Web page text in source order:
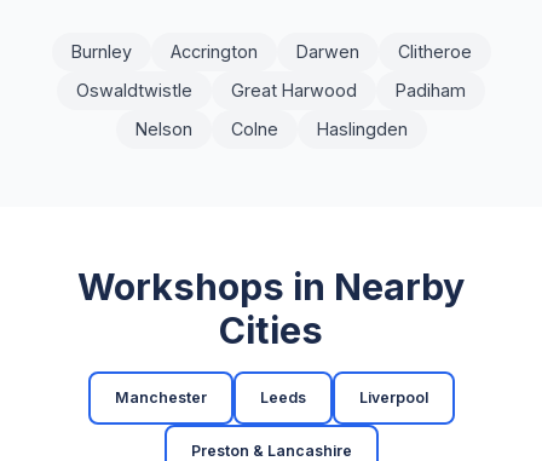
Burnley Accrington Darwen
Clitheroe
Oswaldtwistle
Great Harwood
Padiham
Nelson
Colne Haslingden
Workshops in Nearby
Cities
Manchester Leeds Liverpool
Preston & Lancashire